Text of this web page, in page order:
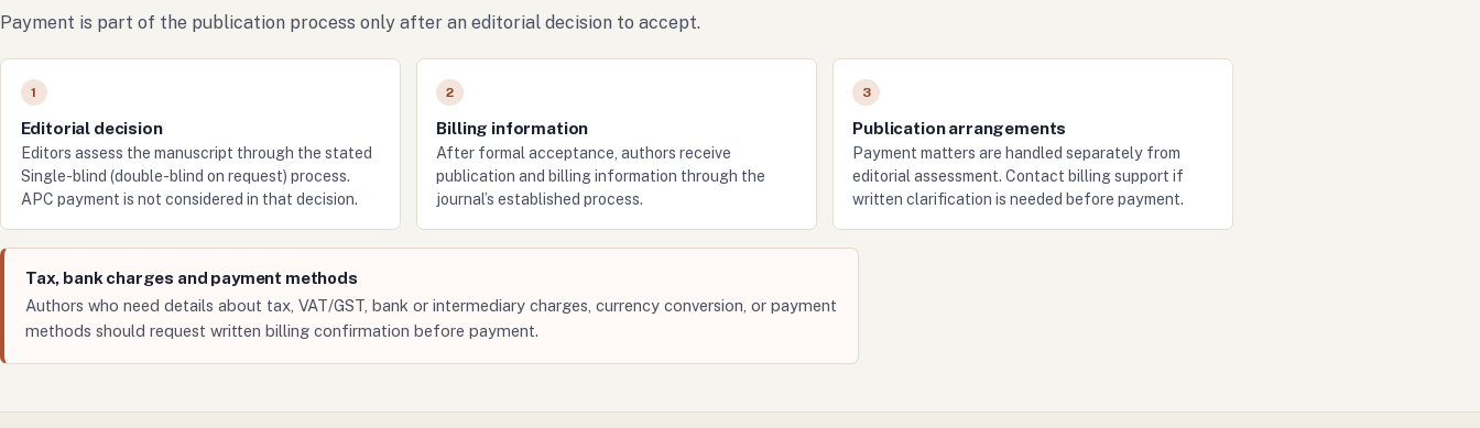
Payment is part of the publication process only after an editorial decision to accept.
1
Editorial decision
Editors assess the manuscript through the stated
Single-blind (double-blind on request) process.
APC payment is not considered in that decision.
2
Billing information
After formal acceptance, authors receive
publication and billing information through the
journal’s established process.
3
Publication arrangements
Payment matters are handled separately from
editorial assessment. Contact billing support if
written clarification is needed before payment.
Tax, bank charges and payment methods
Authors who need details about tax, VAT/GST, bank or intermediary charges, currency conversion, or payment
methods should request written billing confirmation before payment.